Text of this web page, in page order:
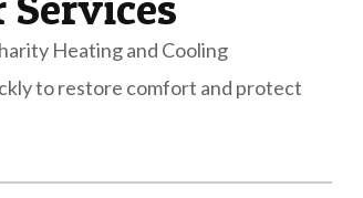
Heating and Cooling
to restore comfort and protect